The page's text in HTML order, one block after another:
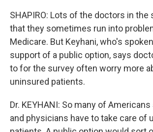
SHAPIRO: Lots of the doctors in the
that they sometimes run into
Medicare. But Keyhani, who's
support of a public option, says
to for the survey often worry more
uninsured patients.
Dr. KEYHANI: So many of
and physicians have to take care of